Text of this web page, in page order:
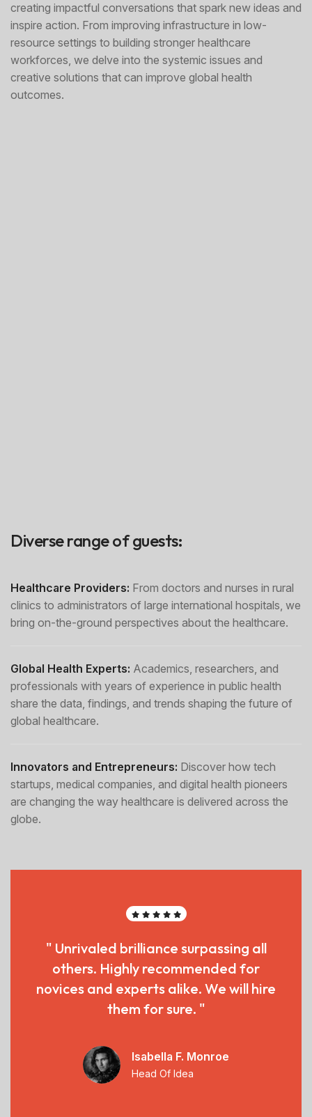
creating impactful conversations that spark new ideas and
inspire action. From improving infrastructure in low-
resource settings to building stronger healthcare
workforces, we delve into the systemic issues and
creative solutions that can improve global health
outcomes.
Diverse range of guests:
Healthcare Providers: From doctors and nurses in rural
clinics to administrators of large international hospitals, we
bring on-the-ground perspectives about the healthcare.
Global Health Experts: Academics, researchers, and
professionals with years of experience in public health
share the data, findings, and trends shaping the future of
global healthcare.
Innovators and Entrepreneurs: Discover how tech
startups, medical companies, and digital health pioneers
are changing the way healthcare is delivered across the
globe.
" Unrivaled brilliance surpassing all
others. Highly recommended for
novices and experts alike. We will hire
them for sure. "
Isabella F. Monroe
Head Of Idea